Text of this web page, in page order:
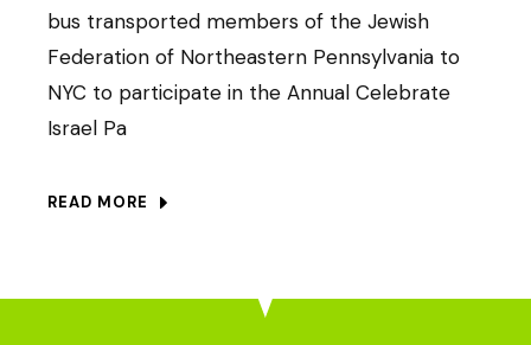
bus transported members of the Jewish
Federation of Northeastern Pennsylvania to
NYC to participate in the Annual Celebrate
Israel Pa
READ MORE